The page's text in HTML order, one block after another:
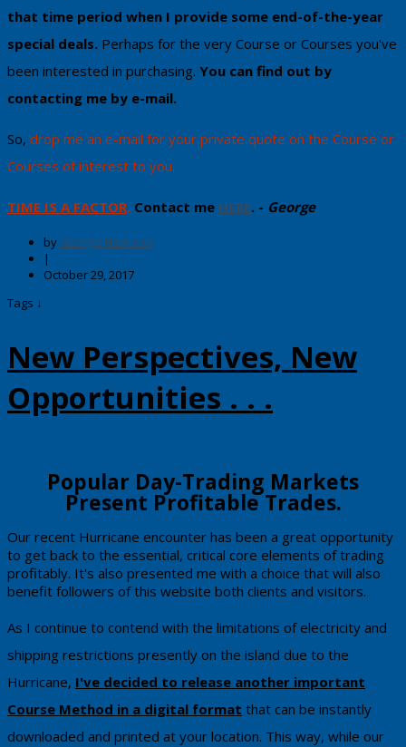
that time period when I provide some end-of-the-year
special deals. Perhaps for the very Course or Courses you've
been interested in purchasing. You can ​find out by
contacting me by e-mail​.
​So, drop me an e-mail for your private quote on the Course or
Courses of interest to you.
TIME IS A FACTOR. Contact me HERE. - George
by George Harrison
|
October 29, 2017
Tags ↓
New Perspectives, New
Opportunities . . .
​​Popular Day-Trading Markets
Present Profitable Trades.
​​​Our recent Hurricane encounter has been a great opportunity
to get back to the essential, critical core elements of trading
profitably. It's also presented me with a choice that will also
benefit followers of this website both clients and visitors.
​As I continue to contend with the limitations of electricity and
shipping restrictions presently on the island due to the
Hurricane, I've decided to release another important
Course Method in a digital format that can be instantly
downloaded and printed at your location. This way, while our